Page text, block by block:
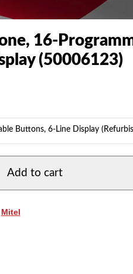
16-
(50006123)
Buttons, 6-Line Display
Add to cart
Mitel